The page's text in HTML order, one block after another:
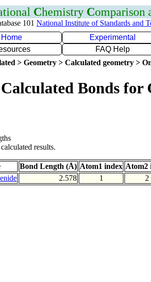
Chemistry Comparison
101 National Institute of Standards and
Home
Experimental
FAQ Help
> Geometry > Calculated geometry >
Bonds for
results.
Bond Length (Å) Atom1 index Atom2
2.578 1 2